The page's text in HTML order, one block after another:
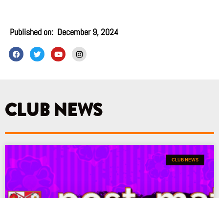
Published on: December 9, 2024
F
a
c
k
T
w
i
Y
o
u
I
n
s
a
m
CLUB NEWS
CLUB NEWS